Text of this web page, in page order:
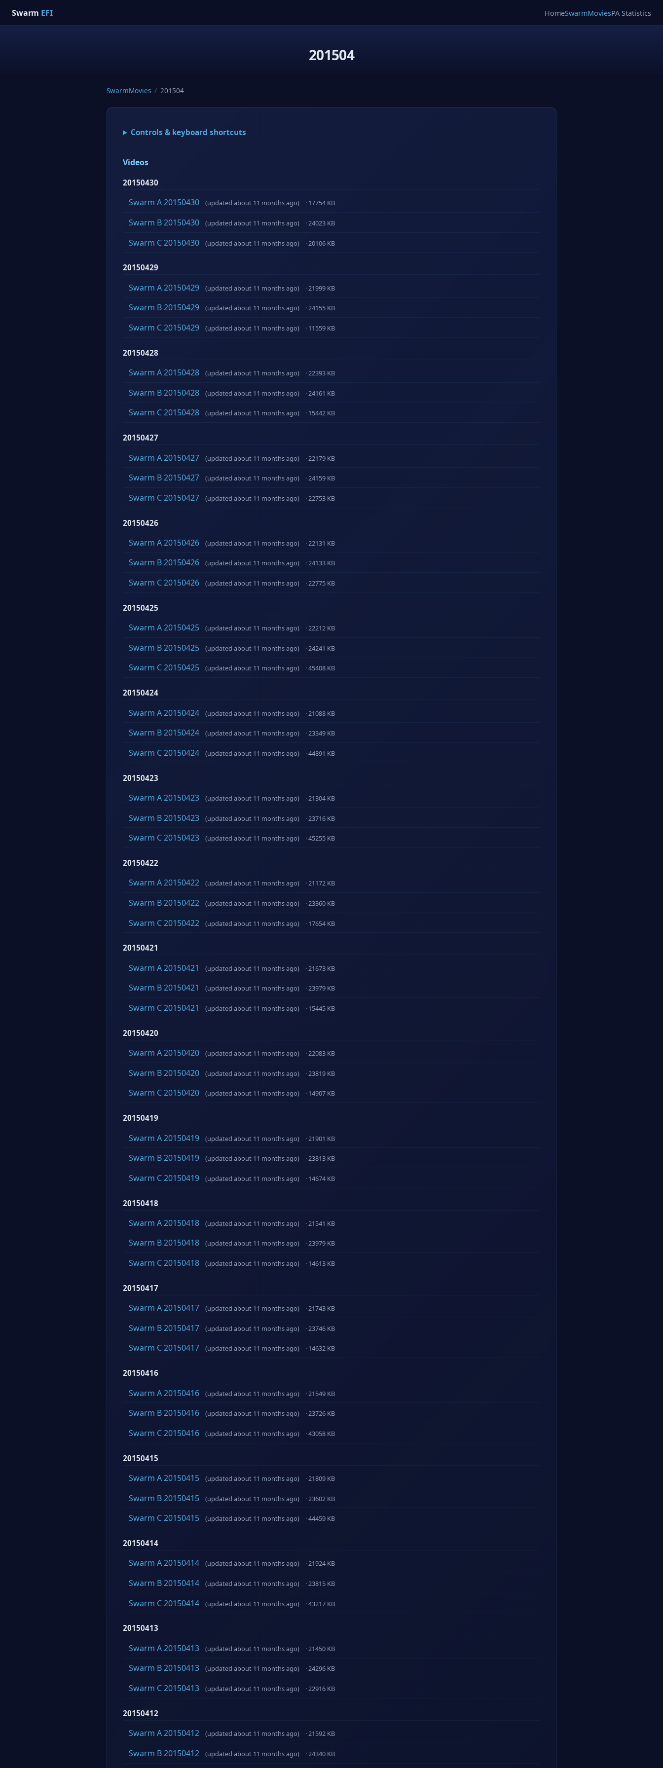
Swarm EFI HomeSwarmMoviesPA Statistics
201504
SwarmMovies / 201504
Controls & keyboard shortcuts
Videos
20150430
Swarm A 20150430 (updated about 11 months ago) · 17754 KB
Swarm B 20150430 (updated about 11 months ago) · 24023 KB
Swarm C 20150430 (updated about 11 months ago) · 20106 KB
20150429
Swarm A 20150429 (updated about 11 months ago) · 21999 KB
Swarm B 20150429 (updated about 11 months ago) · 24155 KB
Swarm C 20150429 (updated about 11 months ago) · 11559 KB
20150428
Swarm A 20150428 (updated about 11 months ago) · 22393 KB
Swarm B 20150428 (updated about 11 months ago) · 24161 KB
Swarm C 20150428 (updated about 11 months ago) · 15442 KB
20150427
Swarm A 20150427 (updated about 11 months ago) · 22179 KB
Swarm B 20150427 (updated about 11 months ago) · 24159 KB
Swarm C 20150427 (updated about 11 months ago) · 22753 KB
20150426
Swarm A 20150426 (updated about 11 months ago) · 22131 KB
Swarm B 20150426 (updated about 11 months ago) · 24133 KB
Swarm C 20150426 (updated about 11 months ago) · 22775 KB
20150425
Swarm A 20150425 (updated about 11 months ago) · 22212 KB
Swarm B 20150425 (updated about 11 months ago) · 24241 KB
Swarm C 20150425 (updated about 11 months ago) · 45408 KB
20150424
Swarm A 20150424 (updated about 11 months ago) · 21088 KB
Swarm B 20150424 (updated about 11 months ago) · 23349 KB
Swarm C 20150424 (updated about 11 months ago) · 44891 KB
20150423
Swarm A 20150423 (updated about 11 months ago) · 21304 KB
Swarm B 20150423 (updated about 11 months ago) · 23716 KB
Swarm C 20150423 (updated about 11 months ago) · 45255 KB
20150422
Swarm A 20150422 (updated about 11 months ago) · 21172 KB
Swarm B 20150422 (updated about 11 months ago) · 23360 KB
Swarm C 20150422 (updated about 11 months ago) · 17654 KB
20150421
Swarm A 20150421 (updated about 11 months ago) · 21673 KB
Swarm B 20150421 (updated about 11 months ago) · 23979 KB
Swarm C 20150421 (updated about 11 months ago) · 15445 KB
20150420
Swarm A 20150420 (updated about 11 months ago) · 22083 KB
Swarm B 20150420 (updated about 11 months ago) · 23819 KB
Swarm C 20150420 (updated about 11 months ago) · 14907 KB
20150419
Swarm A 20150419 (updated about 11 months ago) · 21901 KB
Swarm B 20150419 (updated about 11 months ago) · 23813 KB
Swarm C 20150419 (updated about 11 months ago) · 14674 KB
20150418
Swarm A 20150418 (updated about 11 months ago) · 21541 KB
Swarm B 20150418 (updated about 11 months ago) · 23979 KB
Swarm C 20150418 (updated about 11 months ago) · 14613 KB
20150417
Swarm A 20150417 (updated about 11 months ago) · 21743 KB
Swarm B 20150417 (updated about 11 months ago) · 23746 KB
Swarm C 20150417 (updated about 11 months ago) · 14632 KB
20150416
Swarm A 20150416 (updated about 11 months ago) · 21549 KB
Swarm B 20150416 (updated about 11 months ago) · 23726 KB
Swarm C 20150416 (updated about 11 months ago) · 43058 KB
20150415
Swarm A 20150415 (updated about 11 months ago) · 21809 KB
Swarm B 20150415 (updated about 11 months ago) · 23602 KB
Swarm C 20150415 (updated about 11 months ago) · 44459 KB
20150414
Swarm A 20150414 (updated about 11 months ago) · 21924 KB
Swarm B 20150414 (updated about 11 months ago) · 23815 KB
Swarm C 20150414 (updated about 11 months ago) · 43217 KB
20150413
Swarm A 20150413 (updated about 11 months ago) · 21450 KB
Swarm B 20150413 (updated about 11 months ago) · 24296 KB
Swarm C 20150413 (updated about 11 months ago) · 22916 KB
20150412
Swarm A 20150412 (updated about 11 months ago) · 21592 KB
Swarm B 20150412 (updated about 11 months ago) · 24340 KB